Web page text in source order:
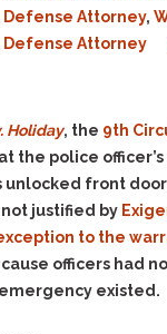
Defense Attorney,
Defense Attorney
Holiday, the 9th
the police
unlocked front
justified by
to the
officers had
existed.